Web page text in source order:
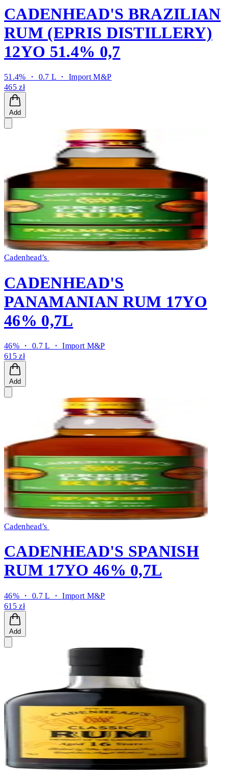
CADENHEAD'S BRAZILIAN
RUM (EPRIS DISTILLERY)
12YO 51.4% 0,7
51.4% ・ 0.7 L ・Import M&P
465 zł
Add
Cadenhead’s
CADENHEAD'S
PANAMANIAN RUM 17YO
46% 0,7L
46% ・ 0.7 L ・Import M&P
615 zł
Add
Cadenhead’s
CADENHEAD'S SPANISH
RUM 17YO 46% 0,7L
46% ・ 0.7 L ・Import M&P
615 zł
Add